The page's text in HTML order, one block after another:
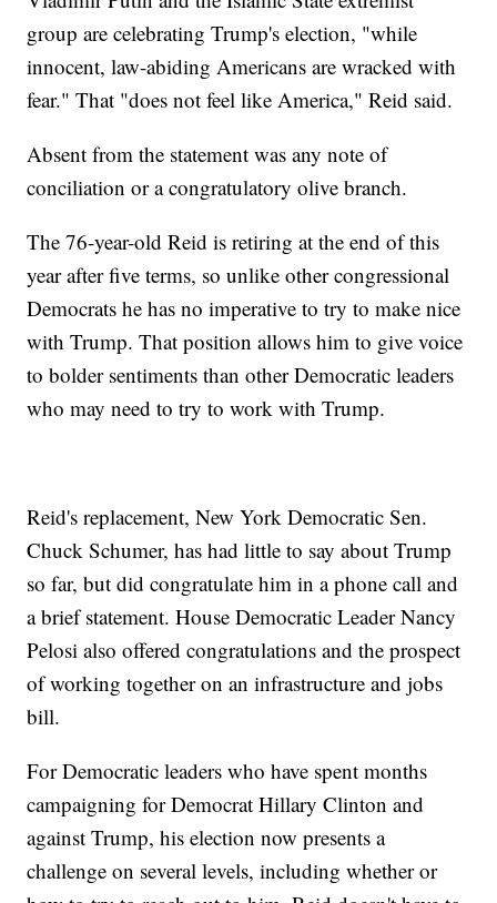
group are celebrating Trump's election, "while
innocent, law-abiding Americans are wracked with
fear." That "does not feel like America," Reid said.
Absent from the statement was any note of
conciliation or a congratulatory olive branch.
The 76-year-old Reid is retiring at the end of this
year after five terms, so unlike other congressional
Democrats he has no imperative to try to make nice
with Trump. That position allows him to give voice
to bolder sentiments than other Democratic leaders
who may need to try to work with Trump.
Reid's replacement, New York Democratic Sen.
Chuck Schumer, has had little to say about Trump
so far, but did congratulate him in a phone call and
a brief statement. House Democratic Leader Nancy
Pelosi also offered congratulations and the prospect
of working together on an infrastructure and jobs
bill.
For Democratic leaders who have spent months
campaigning for Democrat Hillary Clinton and
against Trump, his election now presents a
challenge on several levels, including whether or